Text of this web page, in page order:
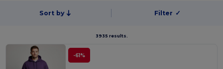
Sort by Filter ✓
3935 results.
-61%